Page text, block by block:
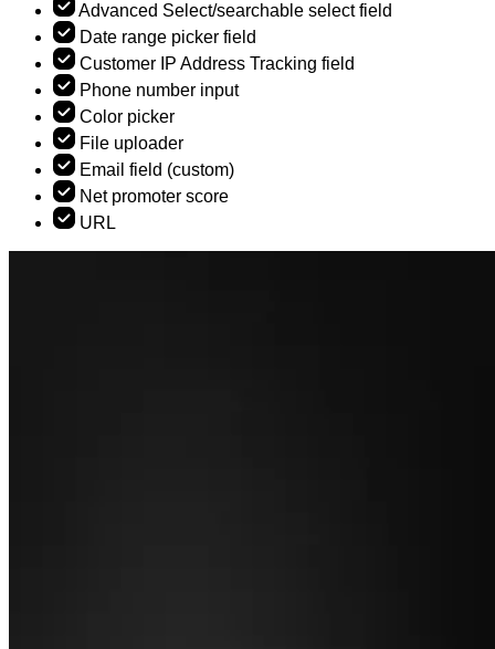
Advanced Select/searchable select field
Date range picker field
Customer IP Address Tracking field
Phone number input
Color picker
File uploader
Email field (custom)
Net promoter score
URL